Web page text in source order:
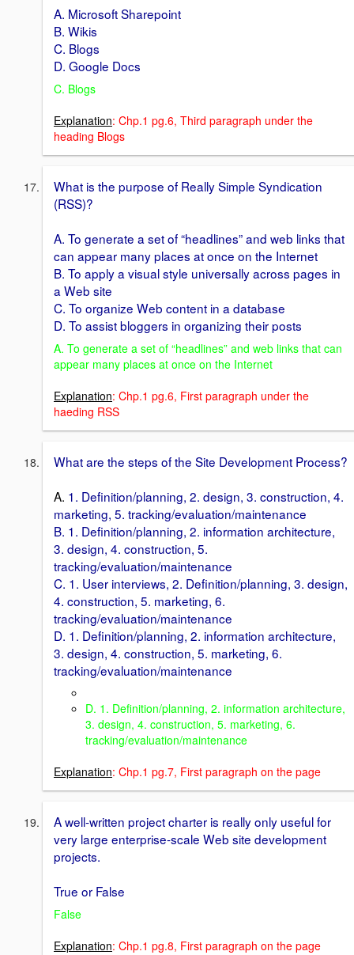
A. Microsoft Sharepoint
B. Wikis
C. Blogs
D. Google Docs
C. Blogs
Explanation: Chp.1 pg.6, Third paragraph under the
heading Blogs
What is the purpose of Really Simple Syndication
(RSS)?
A. To generate a set of “headlines” and web links that
can appear many places at once on the Internet
B. To apply a visual style universally across pages in
a Web site
C. To organize Web content in a database
D. To assist bloggers in organizing their posts
A. To generate a set of “headlines” and web links that can
appear many places at once on the Internet
Explanation: Chp.1 pg.6, First paragraph under the
haeding RSS
What are the steps of the Site Development Process?
A. 1. Definition/planning, 2. design, 3. construction, 4.
marketing, 5. tracking/evaluation/maintenance
B. 1. Definition/planning, 2. information architecture,
3. design, 4. construction, 5.
tracking/evaluation/maintenance
C. 1. User interviews, 2. Definition/planning, 3. design,
4. construction, 5. marketing, 6.
tracking/evaluation/maintenance
D. 1. Definition/planning, 2. information architecture,
3. design, 4. construction, 5. marketing, 6.
tracking/evaluation/maintenance
D. 1. Definition/planning, 2. information architecture,
3. design, 4. construction, 5. marketing, 6.
tracking/evaluation/maintenance
Explanation: Chp.1 pg.7, First paragraph on the page
A well-written project charter is really only useful for
very large enterprise-scale Web site development
projects.
True or False
False
Explanation: Chp.1 pg.8, First paragraph on the page